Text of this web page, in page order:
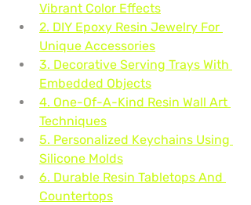
Vibrant Color Effects
2. DIY Epoxy Resin Jewelry For
Unique Accessories
3. Decorative Serving Trays With
Embedded Objects
4. One-Of-A-Kind Resin Wall Art
Techniques
5. Personalized Keychains Using
Silicone Molds
6. Durable Resin Tabletops And
Countertops